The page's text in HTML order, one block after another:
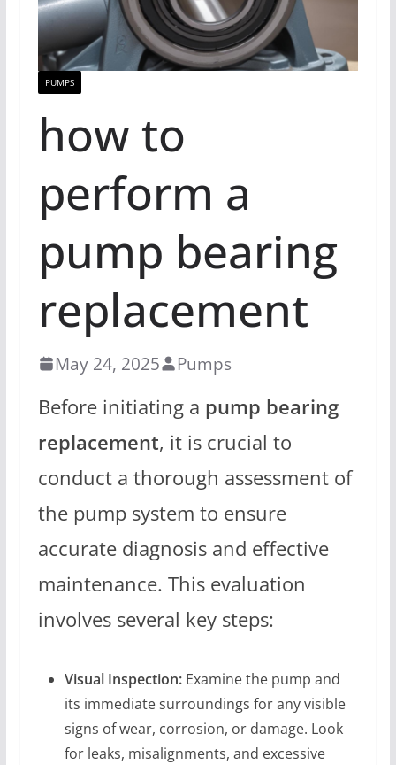
PUMPS
how to
perform a
pump bearing
replacement
May 24, 2025 Pumps
Before initiating a pump bearing
replacement, it is crucial to
conduct a thorough assessment of
the pump system to ensure
accurate diagnosis and effective
maintenance. This evaluation
involves several key steps:
Visual Inspection:Examine the pump and
its immediate surroundings for any visible
signs of wear, corrosion, or damage. Look
for leaks, misalignments, and excessive